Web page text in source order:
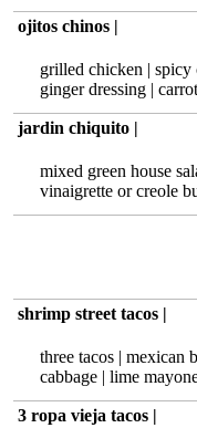
ojitos chinos |
grilled chicken‏ | spicy cashews | mandarin orange |
ginger dressing |
jardin chiquito |
mixed green house
vinaigrette or creole
shrimp street tacos |
three tacos | mexican
cabbage | lime
3 ropa vieja tacos |